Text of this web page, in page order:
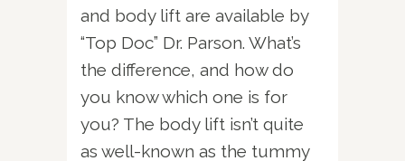
and body lift are available by
“Top Doc” Dr. Parson. What’s
the difference, and how do
you know which one is for
you? The body lift isn’t quite
as well-known as the tummy